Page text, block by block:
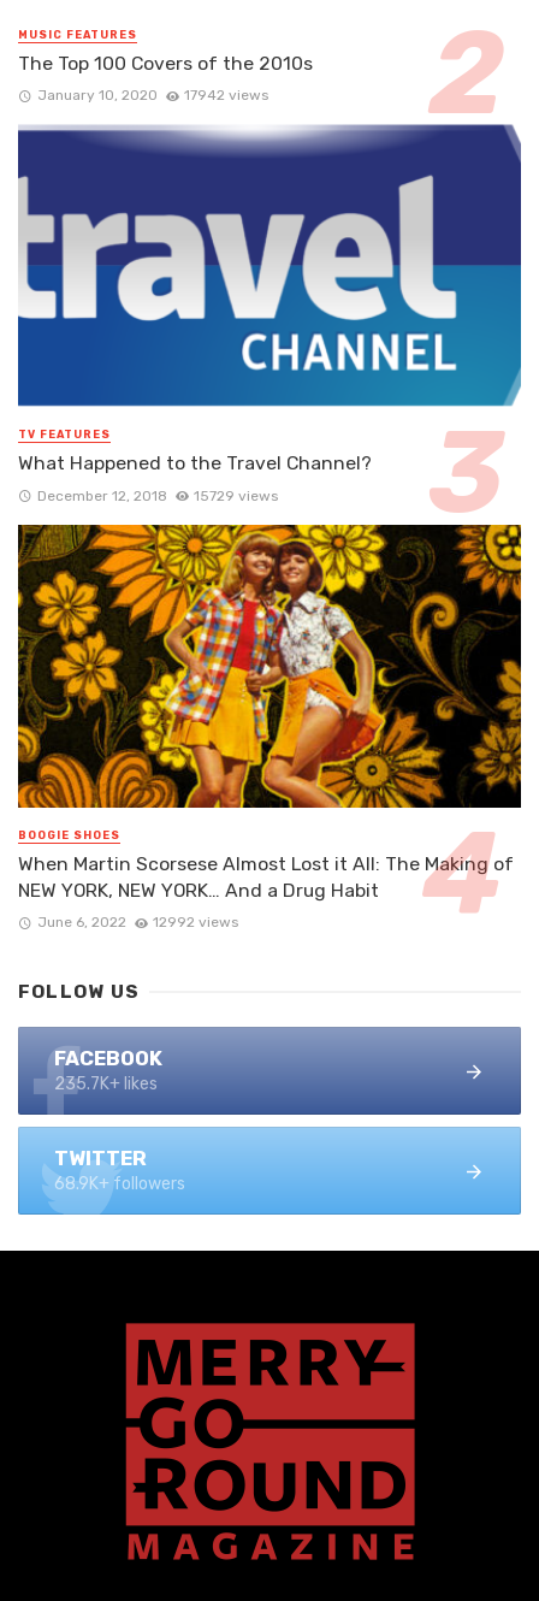
MUSIC FEATURES
The Top 100 Covers of the 2010s
January 10, 2020 17942 views
TV FEATURES
What Happened to the Travel Channel?
December 12, 2018 15729 views
BOOGIE SHOES
When Martin Scorsese Almost Lost it All: The Making of
NEW YORK, NEW YORK… And a Drug Habit
June 6, 2022 12992 views
FOLLOW US
FACEBOOK
235.7K+ likes
TWITTER
68.9K+ followers